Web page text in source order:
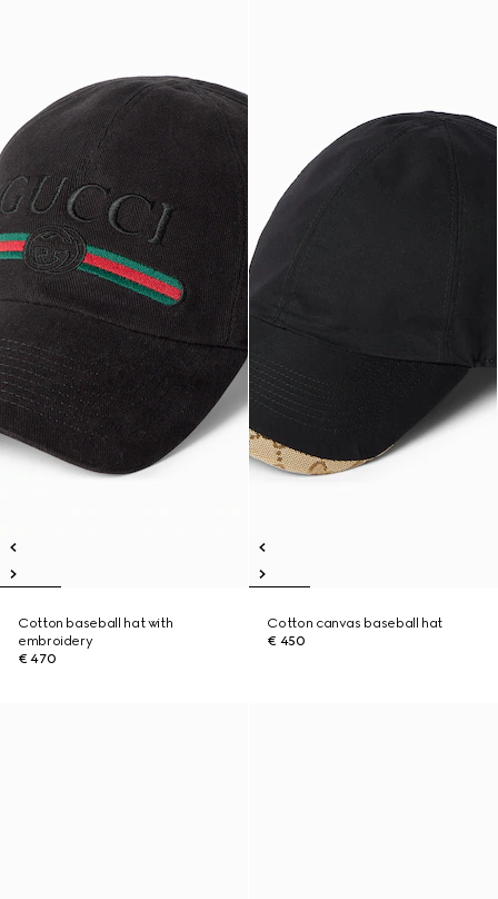
Cotton baseball hat with
embroidery
€ 470
Cotton canvas baseball hat
€ 450